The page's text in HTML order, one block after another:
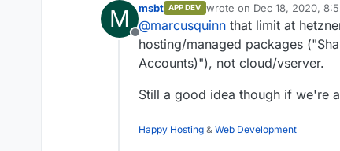
https://
Mass Emails:
The limit of
the web
advertising
mass-mailing
all users within the
M
Offline
msbt APP DEV wrote on Dec 18, 2020,
last edited by msbtDec 18,
@marcusquinn that limit at
hosting/managed packages
Accounts)"), not cloud/vserver.
Still a good idea though if we're
Happy Hosting & Web Development